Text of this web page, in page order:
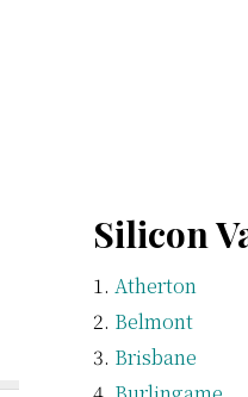
Silicon
Atherton
Belmont
Brisbane